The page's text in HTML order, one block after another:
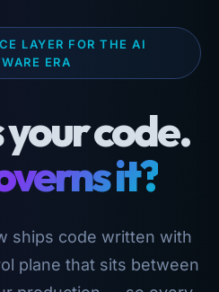
LAYER FOR THE AI
ERA
code.
it?
ships code written with
plane that sits between